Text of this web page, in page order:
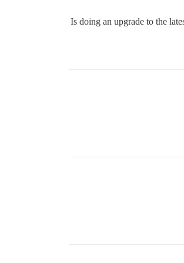
Is doing an upgrade to the